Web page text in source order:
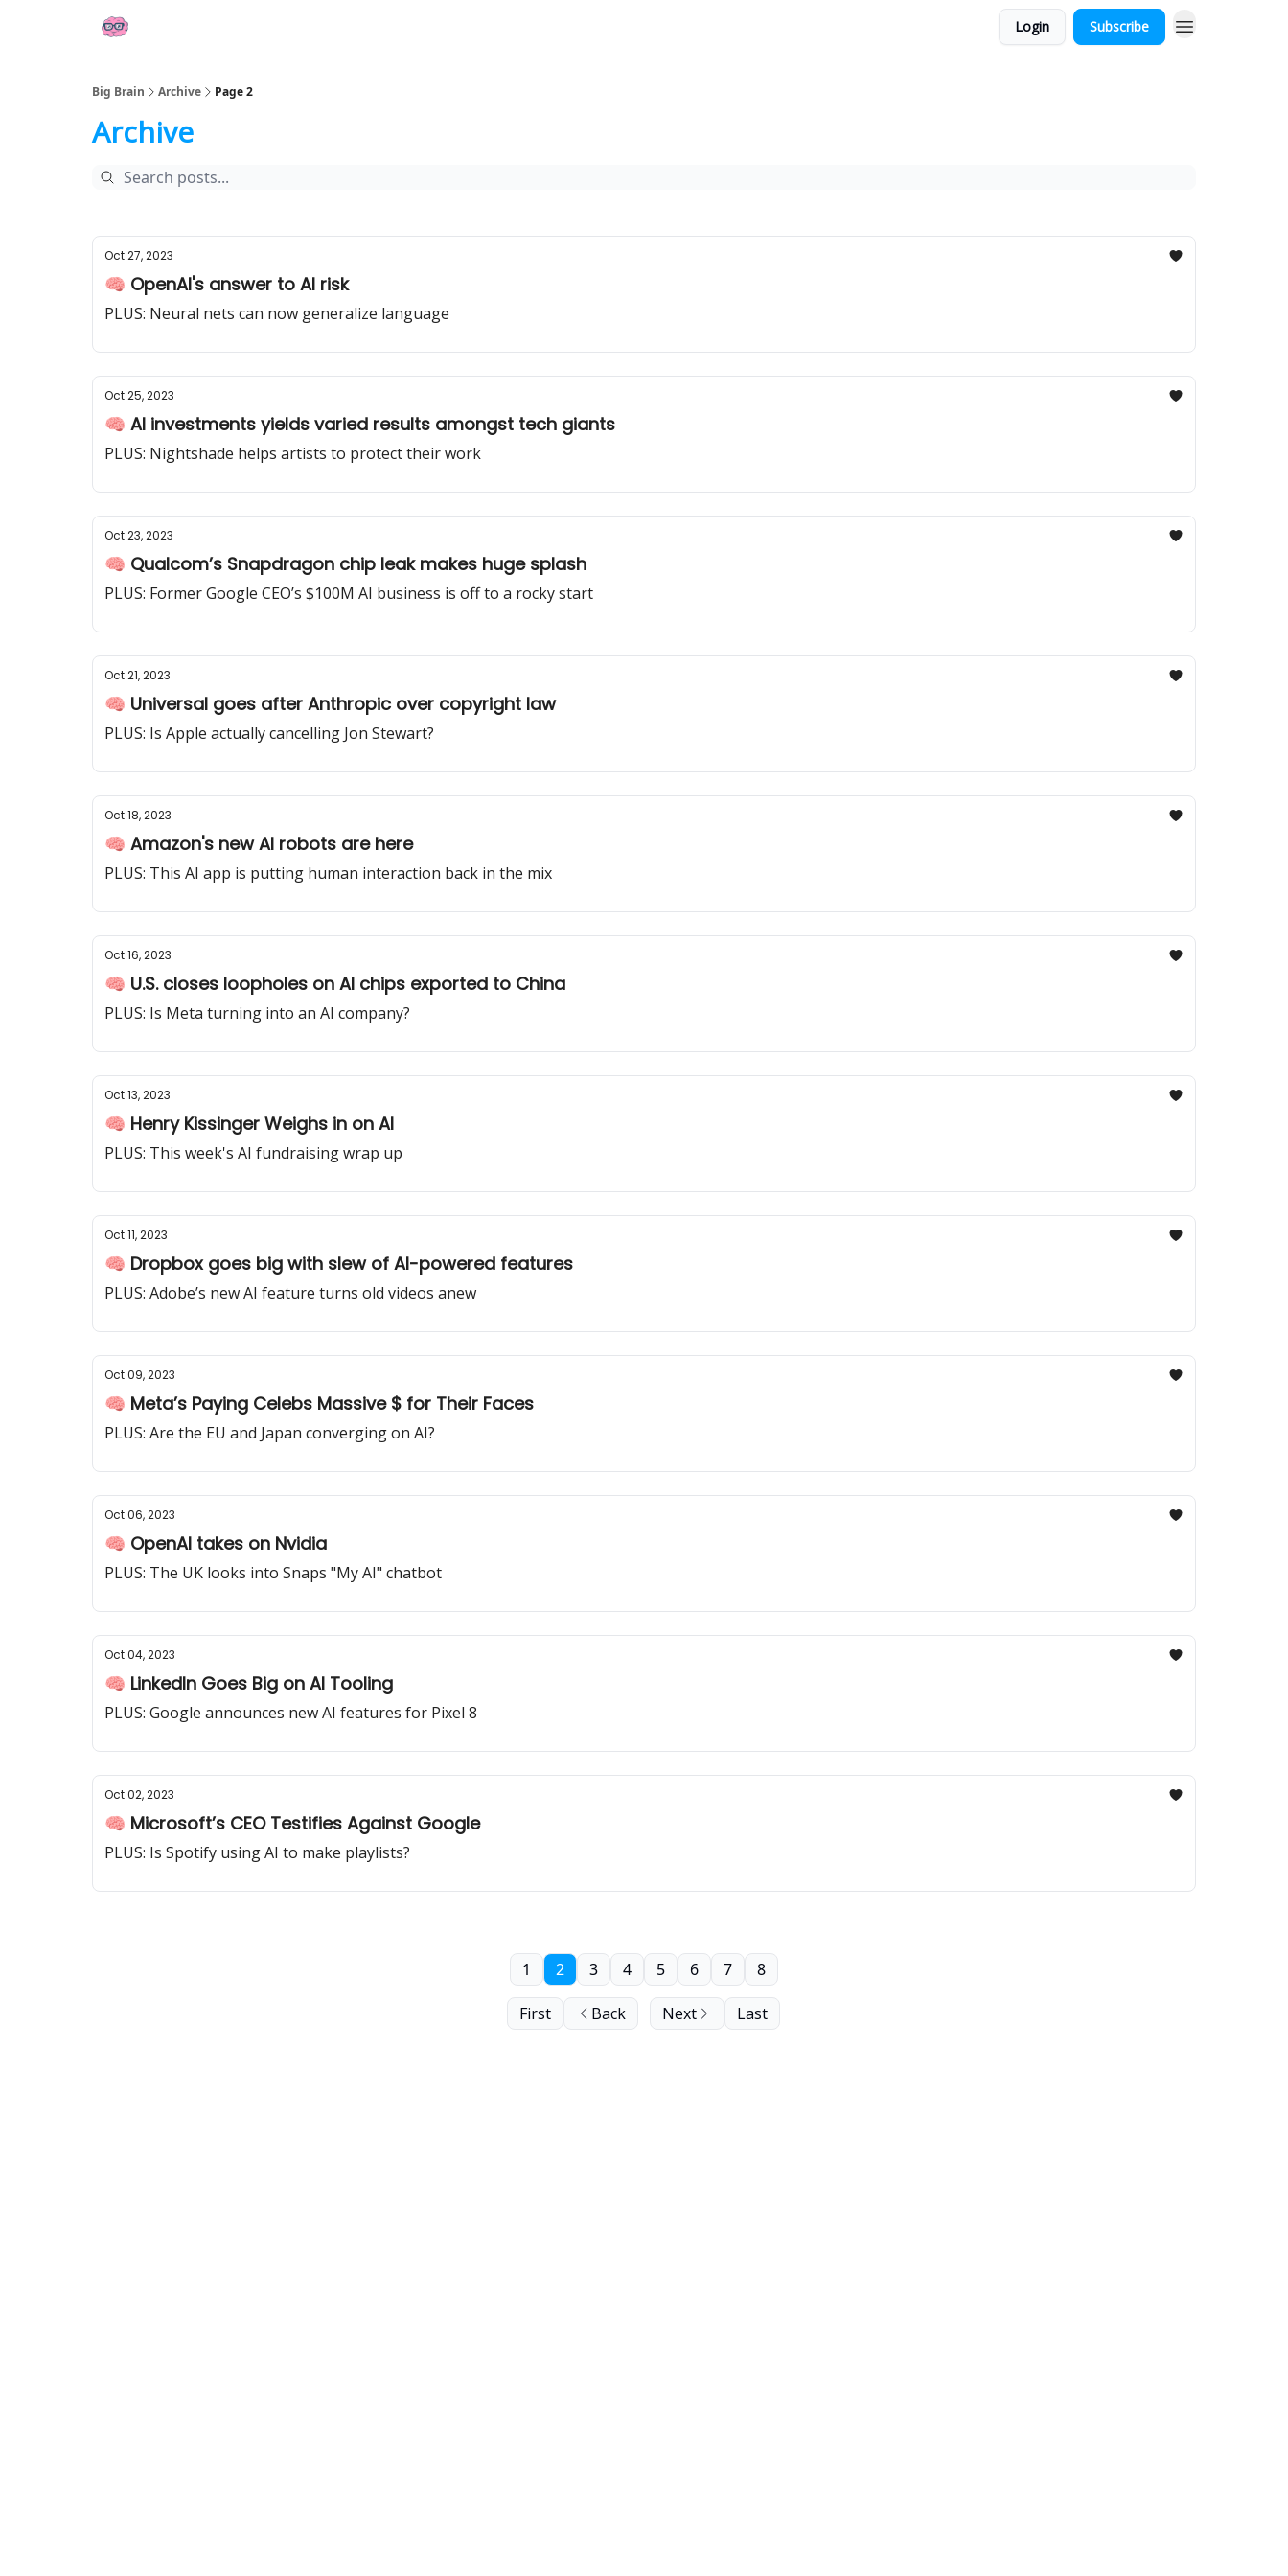
Login Subscribe
Big Brain Archive Page 2
Archive
Oct 27, 2023
🧠 OpenAI's answer to AI risk
PLUS: Neural nets can now generalize language
Oct 25, 2023
🧠 AI investments yields varied results amongst tech giants
PLUS: Nightshade helps artists to protect their work
Oct 23, 2023
🧠 Qualcom’s Snapdragon chip leak makes huge splash
PLUS: Former Google CEO’s $100M AI business is off to a rocky start
Oct 21, 2023
🧠 Universal goes after Anthropic over copyright law
PLUS: Is Apple actually cancelling Jon Stewart?
Oct 18, 2023
🧠 Amazon's new AI robots are here
PLUS: This AI app is putting human interaction back in the mix
Oct 16, 2023
🧠 U.S. closes loopholes on AI chips exported to China
PLUS: Is Meta turning into an AI company?
Oct 13, 2023
🧠 Henry Kissinger Weighs in on AI
PLUS: This week's AI fundraising wrap up
Oct 11, 2023
🧠 Dropbox goes big with slew of AI-powered features
PLUS: Adobe’s new AI feature turns old videos anew
Oct 09, 2023
🧠 Meta’s Paying Celebs Massive $ for Their Faces
PLUS: Are the EU and Japan converging on AI?
Oct 06, 2023
🧠 OpenAI takes on Nvidia
PLUS: The UK looks into Snaps "My AI" chatbot
Oct 04, 2023
🧠 LinkedIn Goes Big on AI Tooling
PLUS: Google announces new AI features for Pixel 8
Oct 02, 2023
🧠 Microsoft’s CEO Testifies Against Google
PLUS: Is Spotify using AI to make playlists?
First Back
1 2 3 4 5 6 7 8
Next Last